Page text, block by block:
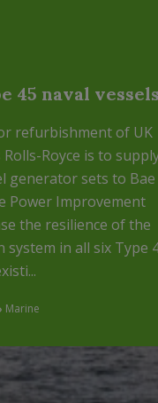
45 naval vessels
refurbishment of UK
Royce is to
generator sets to Bae
Power Improvement
the resilience of the
in all six Type
Marine